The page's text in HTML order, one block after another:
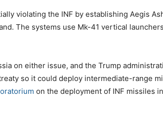
violating the INF by establishing Aegis
The systems use Mk-41 vertical
on either issue, and the Trump
so it could deploy intermediate-range
on the deployment of INF missiles